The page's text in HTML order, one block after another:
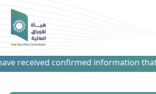
received confirmed information